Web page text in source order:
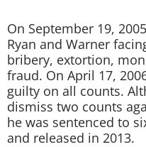
On September 19,
Ryan and Warner
bribery, extortion,
fraud. On April 17,
guilty on all counts.
dismiss two counts
he was sentenced to
and released in 2013.